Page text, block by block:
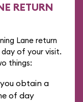
RETURN
Lane return
of your visit.
things:
obtain a
of day